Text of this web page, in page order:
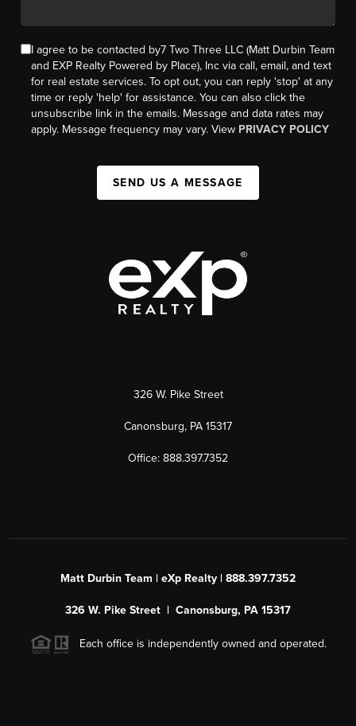
I agree to be contacted by7 Two Three LLC (Matt Durbin Team
and EXP Realty Powered by Place), Inc via call, email, and text
for real estate services. To opt out, you can reply 'stop' at any
time or reply 'help' for assistance. You can also click the
unsubscribe link in the emails. Message and data rates may
apply. Message frequency may vary. View PRIVACY POLICY
SEND US A MESSAGE
326 W. Pike Street
Canonsburg, PA 15317
Office: 888.397.7352
Matt Durbin Team | eXp Realty | 888.397.7352
326 W. Pike Street | Canonsburg, PA 15317
Each office is independently owned and operated.